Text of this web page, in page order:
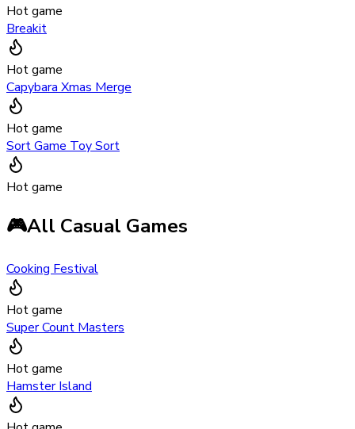
Hot game
Breakit
Hot game
Capybara Xmas Merge
Hot game
Sort Game Toy Sort
Hot game
🎮All Casual Games
Cooking Festival
Hot game
Super Count Masters
Hot game
Hamster Island